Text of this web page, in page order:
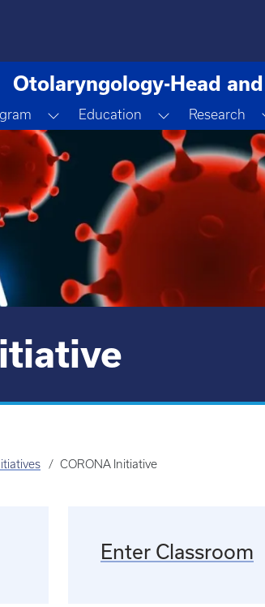
Otolaryngology-Head
Toggle Dropdown
Education ToggleResearch
CORONA Initiative
Enter Classroom